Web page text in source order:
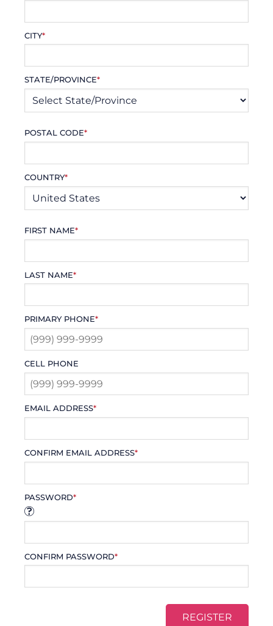
CITY*
STATE/PROVINCE*
POSTAL CODE*
COUNTRY*
FIRST NAME*
LAST NAME*
PRIMARY PHONE*
CELL PHONE
EMAIL ADDRESS*
CONFIRM EMAIL ADDRESS*
PASSWORD*
CONFIRM PASSWORD*